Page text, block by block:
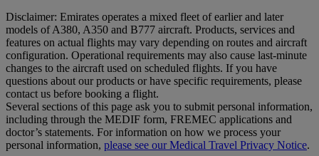
Disclaimer: Emirates operates a mixed fleet of earlier and later
models of A380, A350 and B777 aircraft. Products, services and
features on actual flights may vary depending on routes and aircraft
configuration. Operational requirements may also cause last‑minute
changes to the aircraft used on scheduled flights. If you have
questions about our products or have specific requirements, please
contact us before booking a flight.
Several sections of this page ask you to submit personal information,
including through the MEDIF form, FREMEC applications and
doctor’s statements. For information on how we process your
personal information, please see our Medical Travel Privacy Notice.